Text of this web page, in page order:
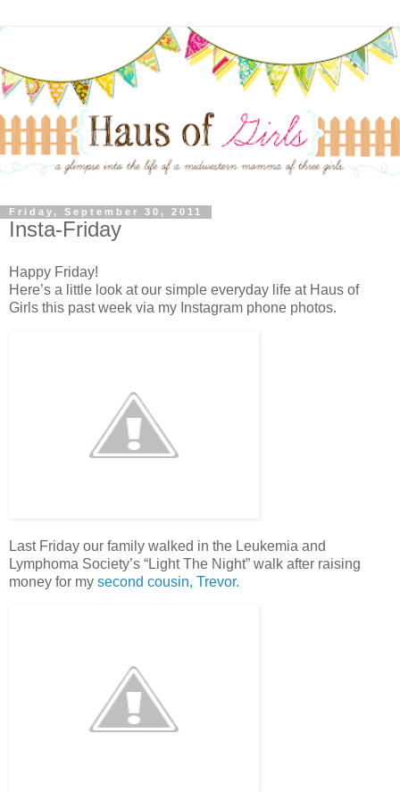
Friday, September 30, 2011
Insta-Friday
Happy Friday!
Here’s a little look at our simple everyday life at Haus of
Girls this past week via my Instagram phone photos.
Last Friday our family walked in the Leukemia and
Lymphoma Society’s “Light The Night” walk after raising
money for my second cousin, Trevor.